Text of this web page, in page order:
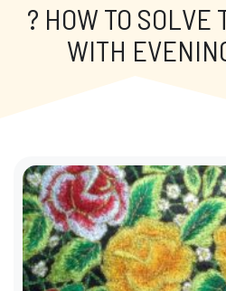
? HOW TO SOLVE
WITH